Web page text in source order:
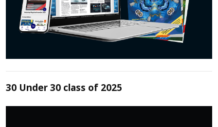
30 Under 30 class of 2025